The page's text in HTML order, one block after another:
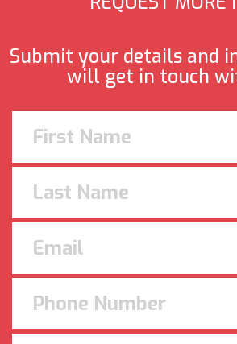
Submit your details and
will get in touch